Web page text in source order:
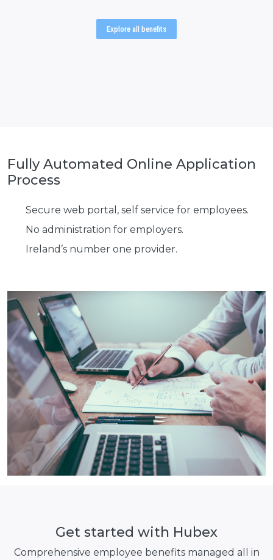
Explore all benefits
Fully Automated Online Application
Process
Secure web portal, self service for employees.
No administration for employers.
Ireland’s number one provider.
Get started with Hubex
Comprehensive employee benefits managed all in